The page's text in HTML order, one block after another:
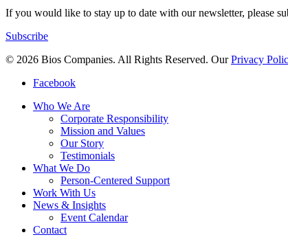
If you would like to stay up to date with our newsletter, please
Subscribe
© 2026 Bios Companies. All Rights Reserved. OurPrivacy
Facebook
Who We Are
Corporate Responsibility
Mission and Values
Our Story
Testimonials
What We Do
Person-Centered Support
Work With Us
News & Insights
Event Calendar
Contact